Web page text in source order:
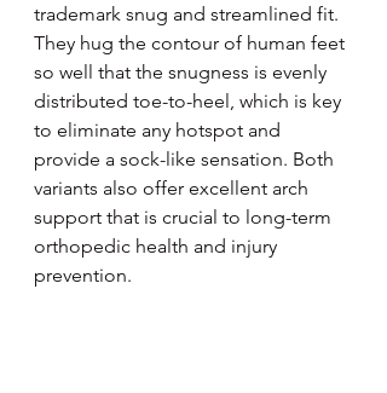
trademark snug and streamlined fit.
They hug the contour of human feet
so well that the snugness is evenly
distributed toe-to-heel, which is key
to eliminate any hotspot and
provide a sock-like sensation. Both
variants also offer excellent arch
support that is crucial to long-term
orthopedic health and injury
prevention.